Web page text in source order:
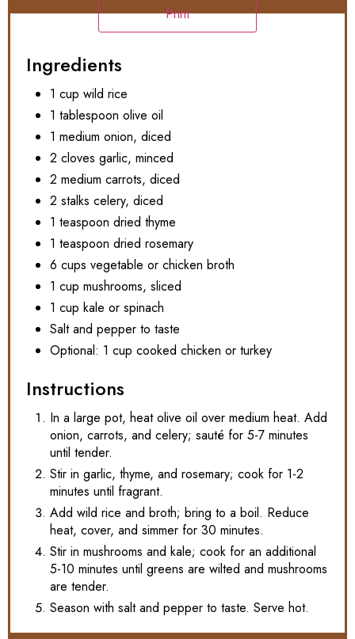
Print
Ingredients
1 cup wild rice
1 tablespoon olive oil
1 medium onion, diced
2 cloves garlic, minced
2 medium carrots, diced
2 stalks celery, diced
1 teaspoon dried thyme
1 teaspoon dried rosemary
6 cups vegetable or chicken broth
1 cup mushrooms, sliced
1 cup kale or spinach
Salt and pepper to taste
Optional: 1 cup cooked chicken or turkey
Instructions
In a large pot, heat olive oil over medium heat. Add
onion, carrots, and celery; sauté for 5-7 minutes
until tender.
Stir in garlic, thyme, and rosemary; cook for 1-2
minutes until fragrant.
Add wild rice and broth; bring to a boil. Reduce
heat, cover, and simmer for 30 minutes.
Stir in mushrooms and kale; cook for an additional
5-10 minutes until greens are wilted and mushrooms
are tender.
Season with salt and pepper to taste. Serve hot.